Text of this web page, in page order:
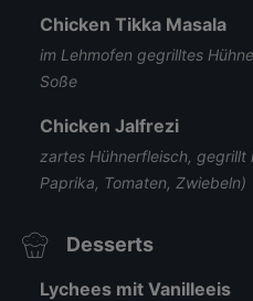
Chicken Tikka Masala
im Lehmofen gegrilltes
Soße
Chicken Jalfrezi
zartes Hühnerfleisch, gegrillt
Paprika, Tomaten, Zwiebeln)
Desserts
Lychees mit Vanilleeis